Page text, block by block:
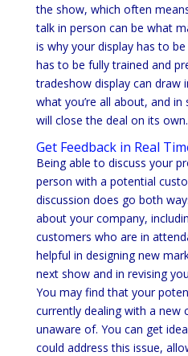
the show, which often
talk in person can be what
is why your display has to
has to be fully trained and
tradeshow display can draw
what you’re all about, and
will close the deal on its own.
Get Feedback in Real
Being able to discuss your
person with a potential
discussion does go both
about your company,
customers who are in
helpful in designing new
next show and in revising
You may find that your
currently dealing with a new
unaware of. You can get
could address this issue,